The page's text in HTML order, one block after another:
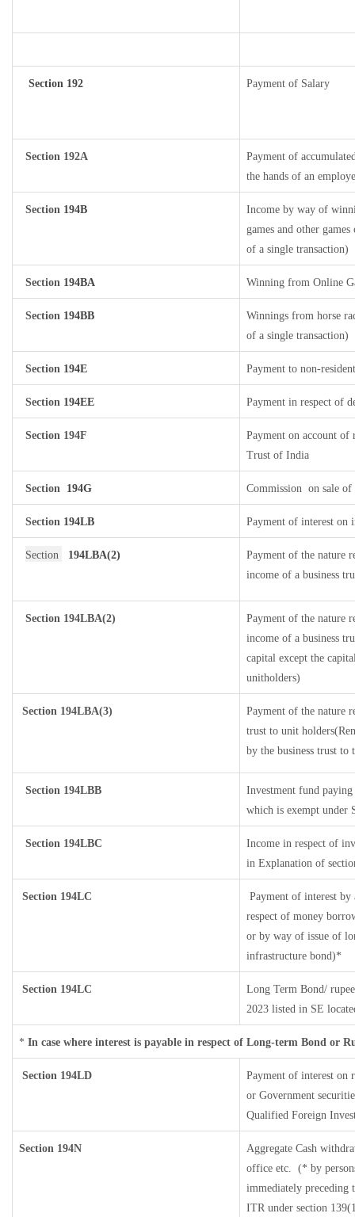
Section 192 Payment of Salary
Section 192A
Payment of
the hands of an
Section 194B
Income by way of
games and other
of a single transaction)
Section 194BA Winning from Online
Section 194BB
Winnings from horse
of a single transaction)
Section 194E Payment to non-
Section 194EE Payment in respect of
Section 194F
Payment on account
Trust of India
Section 194G Commission on sale
Section 194LB Payment of interest on
Section 194LBA(2)
Payment of the nature
income of a business
Section 194LBA(2)
Payment of the nature
income of a business
capital except the
unitholders)
Section 194LBA(3)
Payment of the nature
trust to unit
by the business trust to
Section 194LBB
Investment fund
which is exempt under
Section 194LBC
Income in respect of
in Explanation of
Section 194LC
Payment of interest by
respect of money
or by way of issue of
infrastructure bond)*
Section 194LC
Long Term Bond/
2023 listed in SE
* In case where interest is payable in respect of Long-term Bond or
Section 194LD
Payment of interest on
or Government
Qualified Foreign
Section 194N
Aggregate Cash
office etc. (* by
immediately preceding
ITR under section